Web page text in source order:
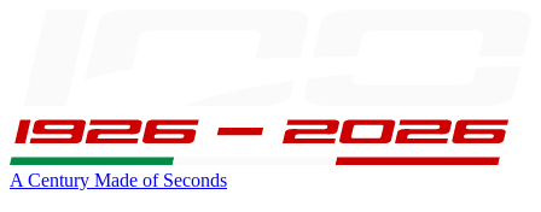
A Century Made of Seconds